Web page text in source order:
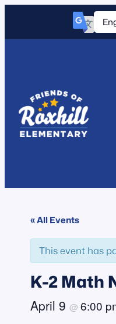
« All Events
This event has
K-2 Math
April 9 @ 6:00